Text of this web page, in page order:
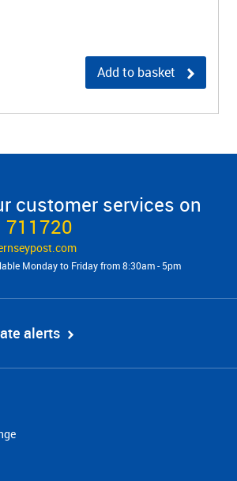
Add to basket
customer services on
711720
Monday to Friday from 8:30am - 5pm
alerts